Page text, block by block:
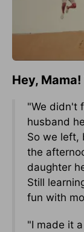
Hey,
"We didn't
husband
So we left,
the
daughter
Still
fun with
"I made it